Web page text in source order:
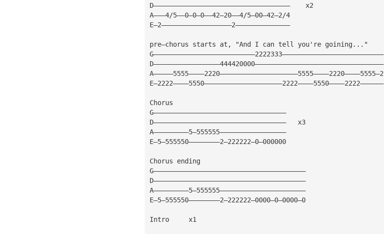
D———————————————————————————————————    x2
A———4/5——0—0—0——42—20——4/5—00—42—2/4
E—2——————————————————2——————————————
pre—chorus starts at, "And I can tell you're goining..."
G——————————————————————————2222333——————————————————————————
D—————————————————444420000—————————————————————————————————
A—————5555————2220————————————————————5555————2220————5555—2
E—2222————5550————————————————————2222————5550————2222——————
Chorus
G——————————————————————————————————
D——————————————————————————————————   x3
A—————————5—555555—————————————————
E—5—555550————————2—222222—0—000000
Chorus ending
G———————————————————————————————————————
D———————————————————————————————————————
A—————————5—555555——————————————————————
E—5—555550————————2—222222—0000—0—0000—0
Intro     x1